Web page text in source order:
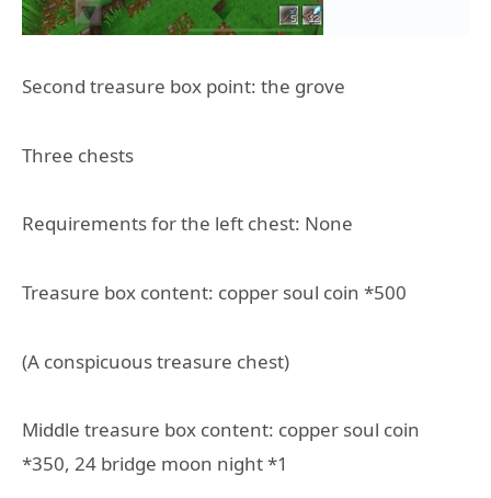
Second treasure box point: the grove
Three chests
Requirements for the left chest: None
Treasure box content: copper soul coin *500
(A conspicuous treasure chest)
Middle treasure box content: copper soul coin
*350, 24 bridge moon night *1